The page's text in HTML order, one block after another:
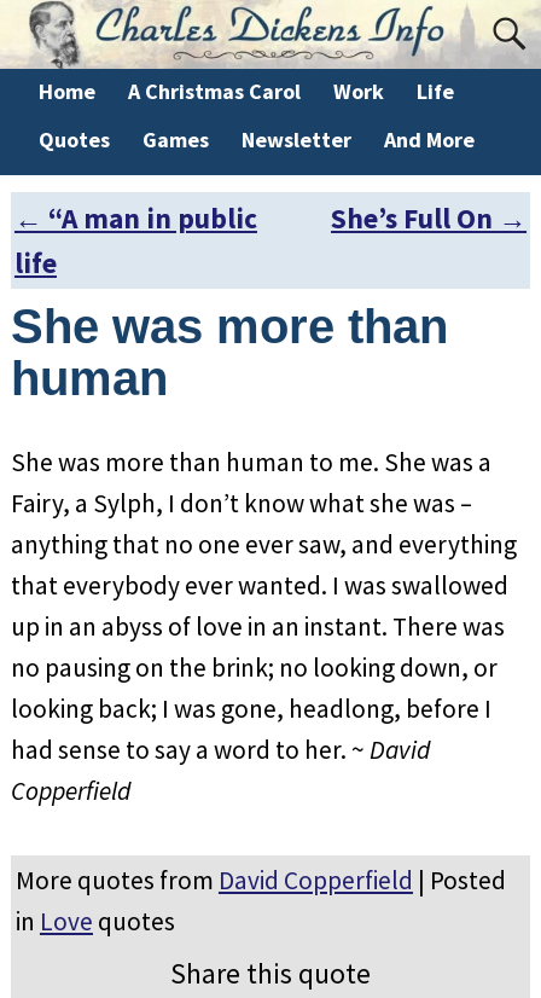
Home A Christmas Carol Work
Life
Quotes
Games Newsletter And More
Post navigation
← “A man in public
life
She’s Full On →
She was more than
human
She was more than human to me. She was a
Fairy, a Sylph, I don’t know what she was –
anything that no one ever saw, and everything
that everybody ever wanted. I was swallowed
up in an abyss of love in an instant. There was
no pausing on the brink; no looking down, or
looking back; I was gone, headlong, before I
had sense to say a word to her. ~David
Copperfield
More quotes from David Copperfield | Posted
in Love quotes
Share this quote